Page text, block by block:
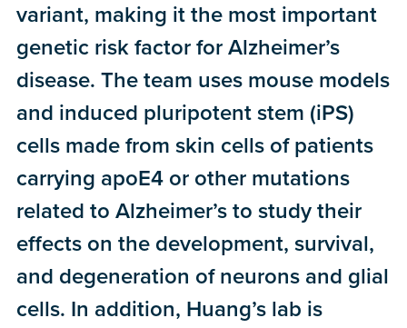
variant, making it the most important
genetic risk factor for Alzheimer’s
disease. The team uses mouse models
and induced pluripotent stem (iPS)
cells made from skin cells of patients
carrying apoE4 or other mutations
related to Alzheimer’s to study their
effects on the development, survival,
and degeneration of neurons and glial
cells. In addition, Huang’s lab is